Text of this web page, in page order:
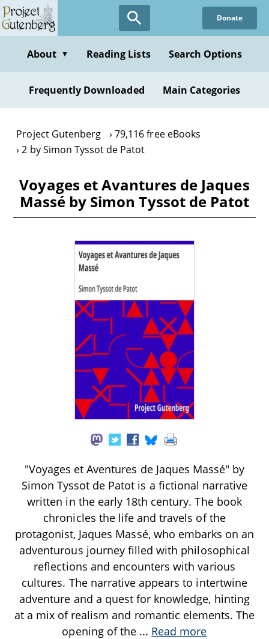
Skip
to
content
Donate
About ▼ Reading Lists Search Options
Frequently Downloaded Main Categories
Project Gutenberg
79,116 free eBooks
2 by Simon Tyssot de Patot
Voyages et Avantures de Jaques
Massé by Simon Tyssot de Patot
"Voyages et Aventures de Jaques Massé" by
Simon Tyssot de Patot is a fictional narrative
written in the early 18th century. The book
chronicles the life and travels of the
protagonist, Jaques Massé, who embarks on an
adventurous journey filled with philosophical
reflections and encounters with various
cultures. The narrative appears to intertwine
adventure and a quest for knowledge, hinting
at a mix of realism and romantic elements. The
opening of the ... Read more